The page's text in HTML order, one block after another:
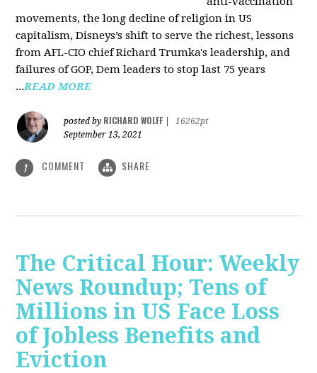
movements, the long decline of religion in US
capitalism, Disneys’s shift to serve the richest, lessons
from AFL-CIO chief Richard Trumka's leadership, and
failures of GOP, Dem leaders to stop last 75 years
...READ MORE
posted by RICHARD WOLFF
16262pt
September 13, 2021
1 COMMENT SHARE
The Critical Hour: Weekly
News Roundup; Tens of
Millions in US Face Loss
of Jobless Benefits and
Eviction